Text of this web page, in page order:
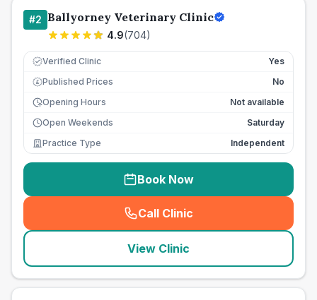
#2 Ballyorney Veterinary Clinic
4.9(704)
Verified Clinic Yes
£ Published Prices
No
Opening Hours
Not available
Open Weekends
Saturday
Practice Type
Independent
Book Now
Call Clinic
( seo_lab_card_freephone
View Clinic